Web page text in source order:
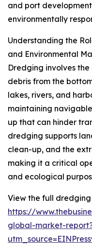
and port
environmentally
Understanding the
and Environmental
Dredging involves
debris from the
lakes, rivers, and
maintaining
up that can hinder
dredging supports
clean-up, and the
making it a critical
and ecological
View the full
https://
global-market-